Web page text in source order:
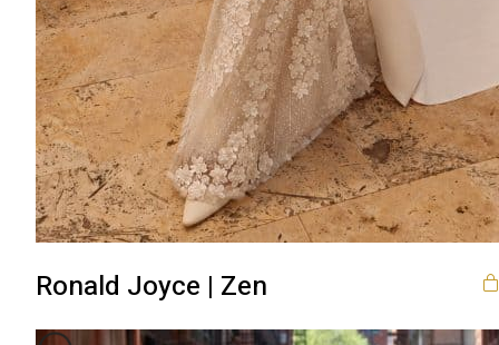
Ronald Joyce | Zen